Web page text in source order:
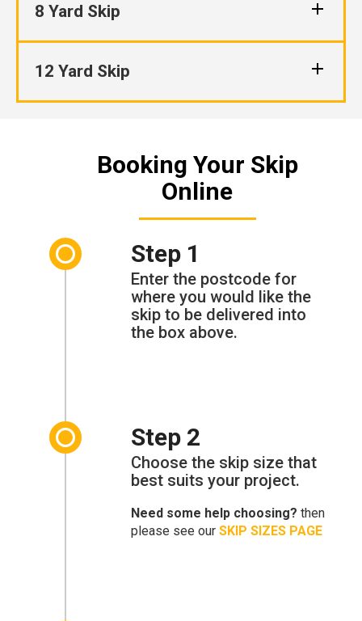
8 Yard Skip
12 Yard Skip
Booking Your Skip
Online
Step 1
Enter the postcode for
where you would like the
skip to be delivered into
the box above.
Step 2
Choose the skip size that
best suits your project.
Need some help choosing? then
please see our SKIP SIZES PAGE